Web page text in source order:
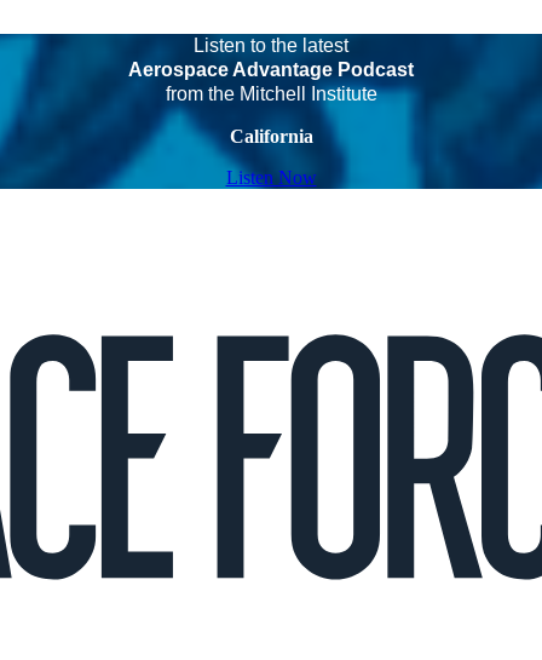
Listen to the latest
Aerospace Advantage Podcast
from the Mitchell Institute
California
Listen Now